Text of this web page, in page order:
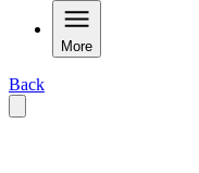
More
Back